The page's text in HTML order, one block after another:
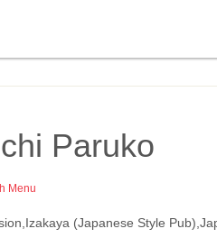
Paruko
Menu
(Japanese Style